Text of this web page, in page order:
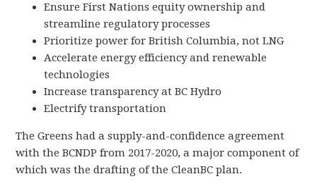
Ensure First Nations equity ownership and
streamline regulatory processes
Prioritize power for British Columbia, not LNG
Accelerate energy efficiency and renewable
technologies
Increase transparency at BC Hydro
Electrify transportation
The Greens had a supply-and-confidence agreement
with the BCNDP from 2017-2020, a major component of
which was the drafting of the CleanBC plan.